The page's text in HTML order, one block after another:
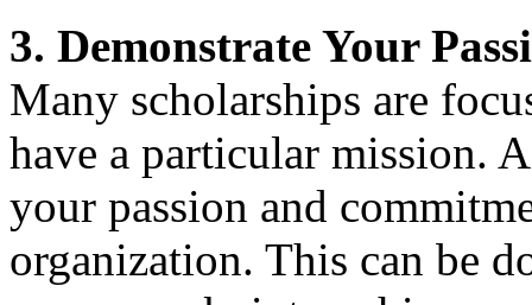
3. Demonstrate Your
Many scholarships are
have a particular mission.
your passion and
organization. This can be